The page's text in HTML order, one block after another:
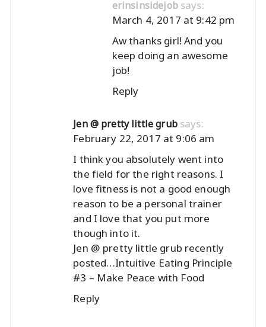
erinsinsidejob says:
March 4, 2017 at 9:42 pm
Aw thanks girl! And you
keep doing an awesome
job!
Reply
Jen @ pretty little grub says:
February 22, 2017 at 9:06 am
I think you absolutely went into
the field for the right reasons. I
love fitness is not a good enough
reason to be a personal trainer
and I love that you put more
though into it.
Jen @ pretty little grub recently
posted…Intuitive Eating Principle
#3 – Make Peace with Food
Reply